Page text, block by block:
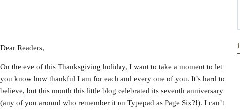
Dear Readers,
On the eve of this Thanksgiving holiday, I want to take a moment to let
you know how thankful I am for each and every one of you. It’s hard to
believe, but this month this little blog celebrated its seventh anniversary
(any of you around who remember it on Typepad as Page Six?!). I can’t
i